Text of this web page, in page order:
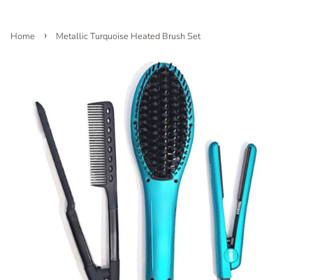
Home › Metallic Turquoise Heated Brush Set